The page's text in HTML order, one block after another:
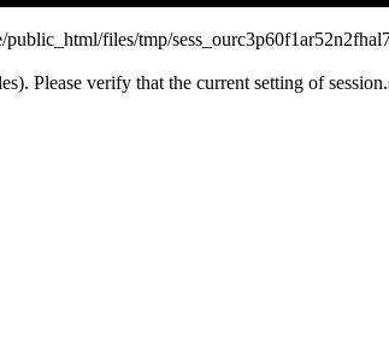
files/tmp/
Please verify that the current setting of